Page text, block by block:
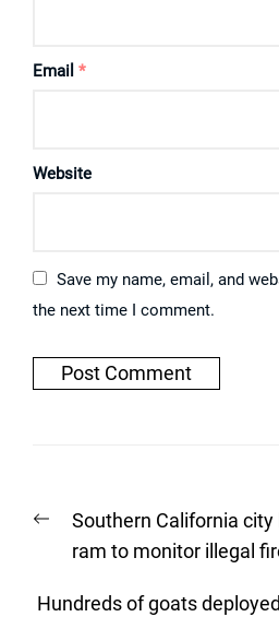
Email *
Website
Save my name, email, and
the next time I comment.
navigation
Previous
post:
Southern California
ram to monitor illegal
Hundreds of goats